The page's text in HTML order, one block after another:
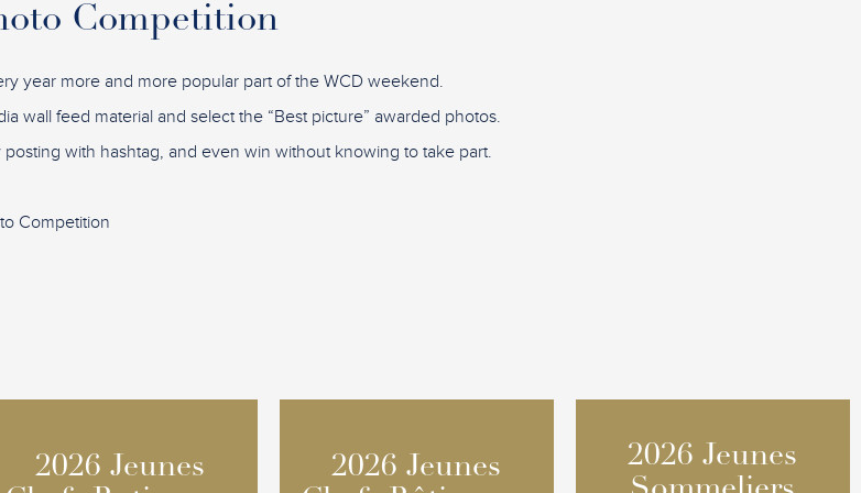
Competition
year more and more popular part of the WCD weekend.
wall feed material and select the “Best picture” awarded photos.
with hashtag, and even win without knowing to take part.
Competition
2026 Jeunes
2026 Jeunes
2026 Jeunes
2026 Jeunes
2026 Jeunes
2026 Jeunes